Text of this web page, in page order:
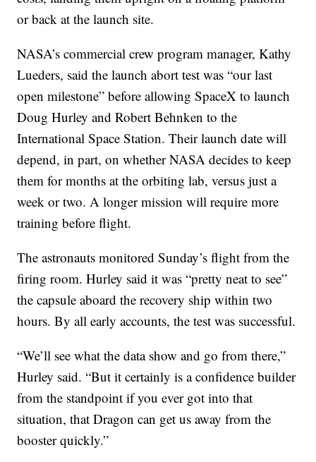
or back at the launch site.
NASA’s commercial crew program manager, Kathy
Lueders, said the launch abort test was “our last
open milestone” before allowing SpaceX to launch
Doug Hurley and Robert Behnken to the
International Space Station. Their launch date will
depend, in part, on whether NASA decides to keep
them for months at the orbiting lab, versus just a
week or two. A longer mission will require more
training before flight.
The astronauts monitored Sunday’s flight from the
firing room. Hurley said it was “pretty neat to see”
the capsule aboard the recovery ship within two
hours. By all early accounts, the test was successful.
“We’ll see what the data show and go from there,”
Hurley said. “But it certainly is a confidence builder
from the standpoint if you ever got into that
situation, that Dragon can get us away from the
booster quickly.”